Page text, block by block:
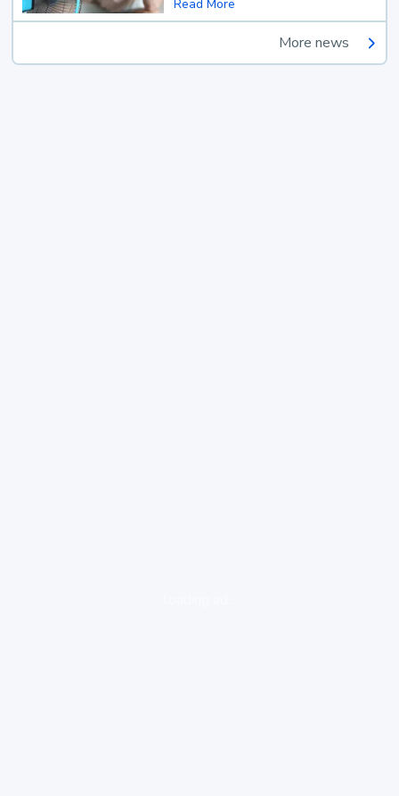
Read More
More news